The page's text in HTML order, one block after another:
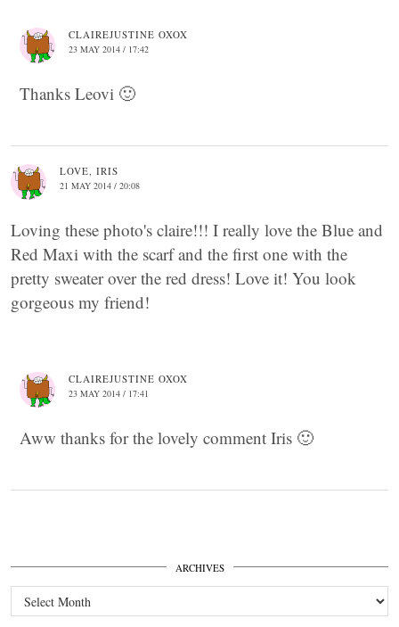
CLAIREJUSTINE OXOX
23 MAY 2014 / 17:42
Thanks Leovi 🙂
LOVE, IRIS
21 MAY 2014 / 20:08
Loving these photo's claire!!! I really love the Blue and
Red Maxi with the scarf and the first one with the
pretty sweater over the red dress! Love it! You look
gorgeous my friend!
CLAIREJUSTINE OXOX
23 MAY 2014 / 17:41
Aww thanks for the lovely comment Iris 🙂
ARCHIVES
Archives